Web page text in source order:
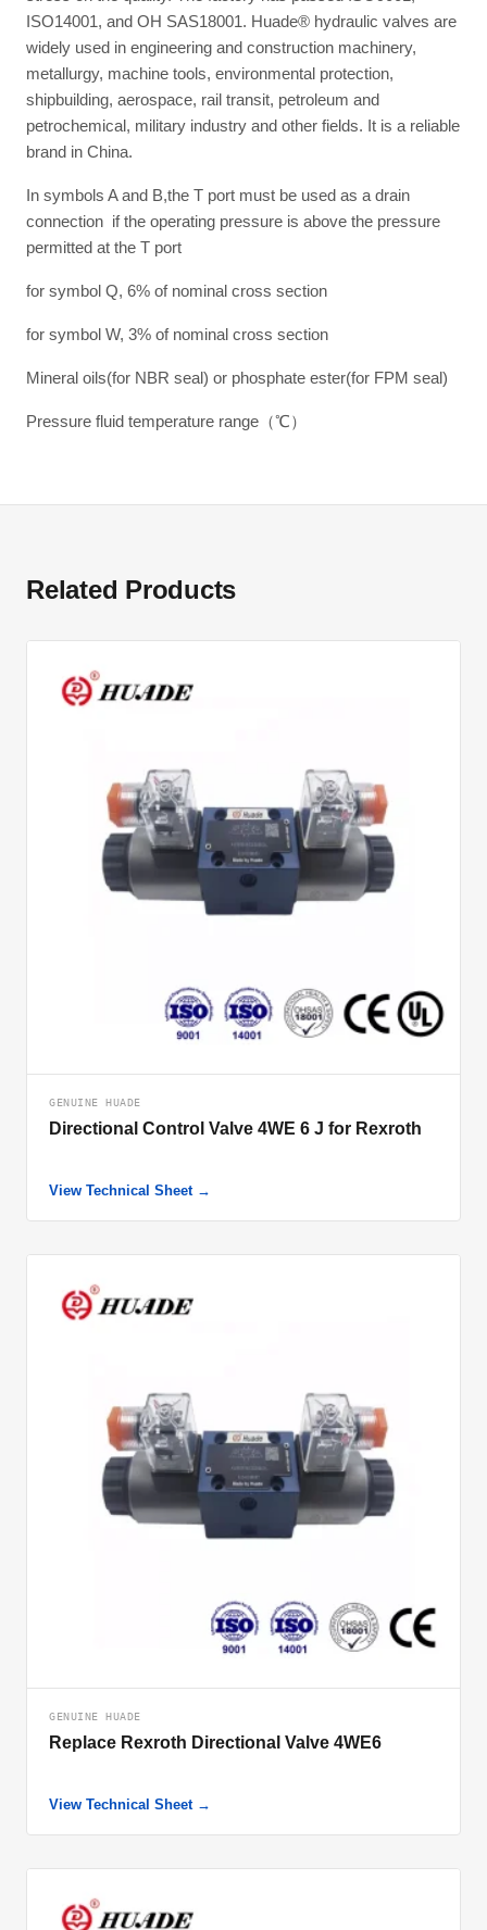
ISO14001, and OH SAS18001. Huade® hydraulic valves are
widely used in engineering and construction machinery,
metallurgy, machine tools, environmental protection,
shipbuilding, aerospace, rail transit, petroleum and
petrochemical, military industry and other fields. It is a reliable
brand in China.
In symbols A and B,the T port must be used as a drain
connection if the operating pressure is above the pressure
permitted at the T port
for symbol Q, 6% of nominal cross section
for symbol W, 3% of nominal cross section
Mineral oils(for NBR seal) or phosphate ester(for FPM seal)
Pressure fluid temperature range（℃）
Related Products
GENUINE HUADE
Directional Control Valve 4WE 6 J for Rexroth
View Technical Sheet →
GENUINE HUADE
Replace Rexroth Directional Valve 4WE6
View Technical Sheet →